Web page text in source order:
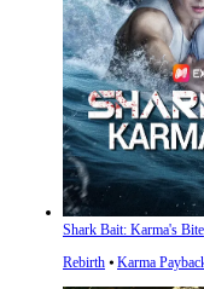
Shark Bait: Karma's Bite
Rebirth ⦁ Karma